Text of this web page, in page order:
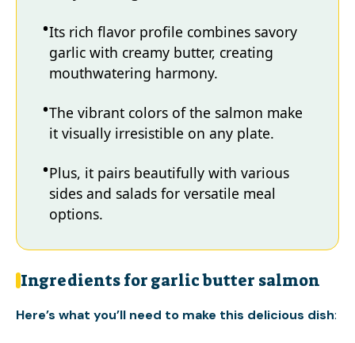
Its rich flavor profile combines savory
garlic with creamy butter, creating
mouthwatering harmony.
The vibrant colors of the salmon make
it visually irresistible on any plate.
Plus, it pairs beautifully with various
sides and salads for versatile meal
options.
Ingredients for garlic butter salmon
Here’s what you’ll need to make this delicious dish: